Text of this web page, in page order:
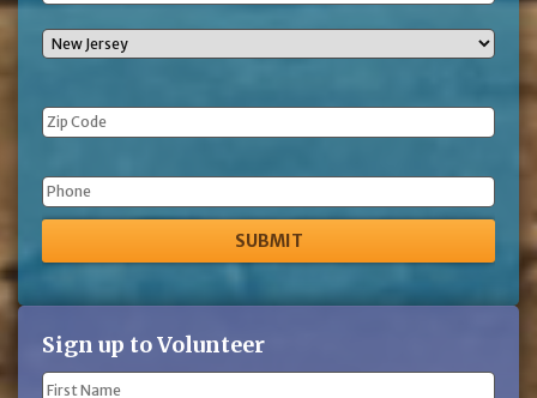
Phone
Sign up to Volunteer
Name